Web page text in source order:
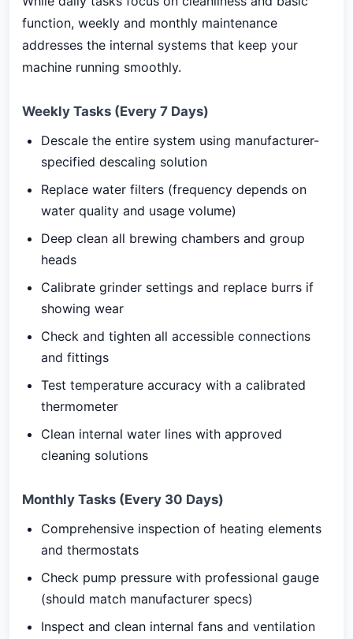
function, weekly and monthly maintenance
addresses the internal systems that keep your
machine running smoothly.
Weekly Tasks (Every 7 Days)
Descale the entire system using manufacturer-
specified descaling solution
Replace water filters (frequency depends on
water quality and usage volume)
Deep clean all brewing chambers and group
heads
Calibrate grinder settings and replace burrs if
showing wear
Check and tighten all accessible connections
and fittings
Test temperature accuracy with a calibrated
thermometer
Clean internal water lines with approved
cleaning solutions
Monthly Tasks (Every 30 Days)
Comprehensive inspection of heating elements
and thermostats
Check pump pressure with professional gauge
(should match manufacturer specs)
Inspect and clean internal fans and ventilation